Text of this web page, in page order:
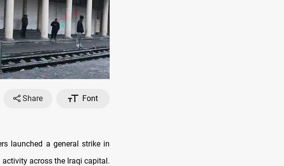
Share
Font
launched a general strike in
across the Iraqi capital.